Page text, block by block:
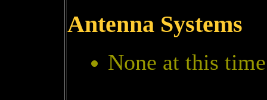
Antenna Systems
None at this